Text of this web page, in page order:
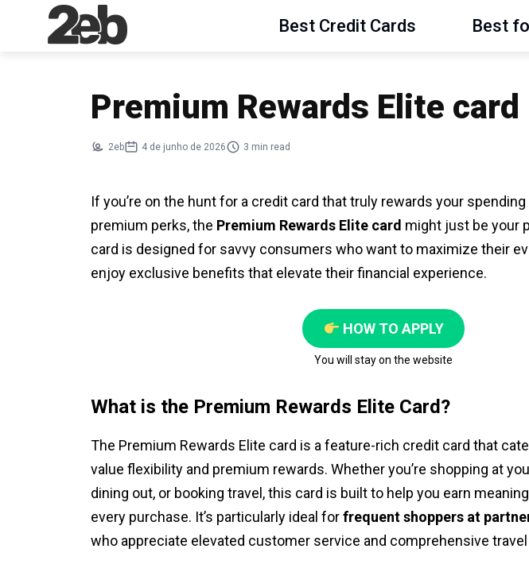
Best Credit Cards Best
Premium Rewards Elite card
2eb 4 de junho de 2026 3 min read
If you’re on the hunt for a credit card that truly rewards your
premium perks, the Premium Rewards Elite card might just be your
card is designed for savvy consumers who want to maximize their
enjoy exclusive benefits that elevate their financial experience.
HOW TO APPLY
You will stay on the website
What is the Premium Rewards Elite Card?
The Premium Rewards Elite card is a feature-rich credit card that
value flexibility and premium rewards. Whether you’re shopping at
dining out, or booking travel, this card is built to help you earn
every purchase. It’s particularly ideal forfrequent shoppers at
who appreciate elevated customer service and comprehensive